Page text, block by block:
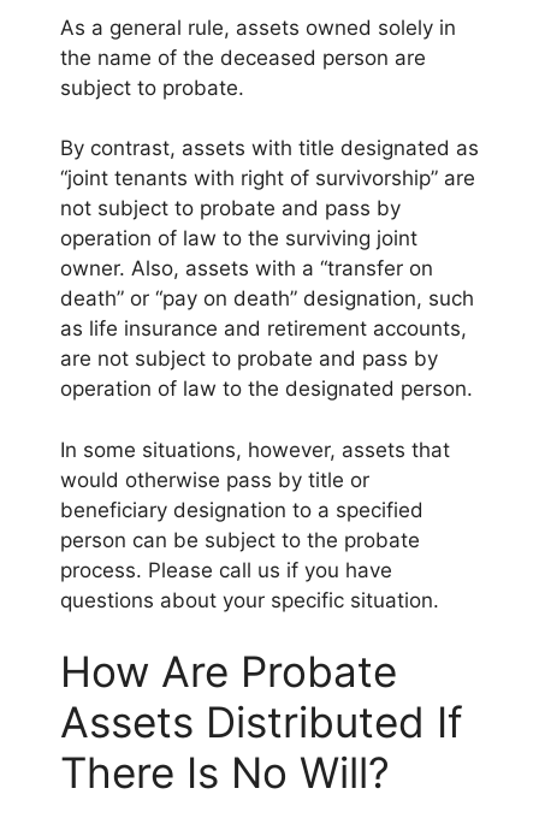
As a general rule, assets owned solely in
the name of the deceased person are
subject to probate.
By contrast, assets with title designated as
“joint tenants with right of survivorship” are
not subject to probate and pass by
operation of law to the surviving joint
owner. Also, assets with a “transfer on
death” or “pay on death” designation, such
as life insurance and retirement accounts,
are not subject to probate and pass by
operation of law to the designated person.
In some situations, however, assets that
would otherwise pass by title or
beneficiary designation to a specified
person can be subject to the probate
process. Please call us if you have
questions about your specific situation.
How Are Probate
Assets Distributed If
There Is No Will?